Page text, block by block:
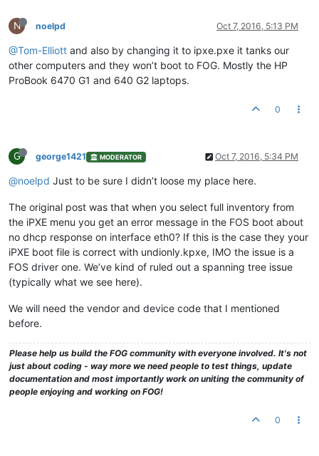
N noelpd Oct 7, 2016, 5:13 PM
@Tom-Elliott and also by changing it to ipxe.pxe it tanks our
other computers and they won’t boot to FOG. Mostly the HP
ProBook 6470 G1 and 640 G2 laptops.
0
G george1421 MODERATOR Oct 7, 2016, 5:34 PM
@noelpd Just to be sure I didn’t loose my place here.
The original post was that when you select full inventory from
the iPXE menu you get an error message in the FOS boot about
no dhcp response on interface eth0? If this is the case they your
iPXE boot file is correct with undionly.kpxe, IMO the issue is a
FOS driver one. We’ve kind of ruled out a spanning tree issue
(typically what we see here).
We will need the vendor and device code that I mentioned
before.
Please help us build the FOG community with everyone involved. It's not
just about coding - way more we need people to test things, update
documentation and most importantly work on uniting the community of
people enjoying and working on FOG!
0